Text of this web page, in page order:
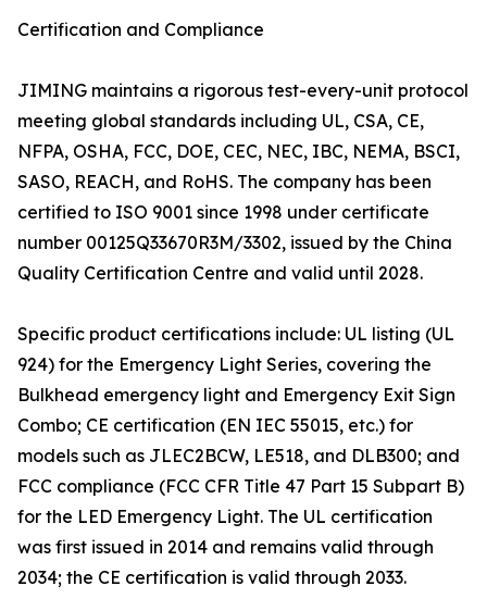
Certification and Compliance
JIMING maintains a rigorous test-every-unit protocol
meeting global standards including UL, CSA, CE,
NFPA, OSHA, FCC, DOE, CEC, NEC, IBC, NEMA, BSCI,
SASO, REACH, and RoHS. The company has been
certified to ISO 9001 since 1998 under certificate
number 00125Q33670R3M/3302, issued by the China
Quality Certification Centre and valid until 2028.
Specific product certifications include: UL listing (UL
924) for the Emergency Light Series, covering the
Bulkhead emergency light and Emergency Exit Sign
Combo; CE certification (EN IEC 55015, etc.) for
models such as JLEC2BCW, LE518, and DLB300; and
FCC compliance (FCC CFR Title 47 Part 15 Subpart B)
for the LED Emergency Light. The UL certification
was first issued in 2014 and remains valid through
2034; the CE certification is valid through 2033.